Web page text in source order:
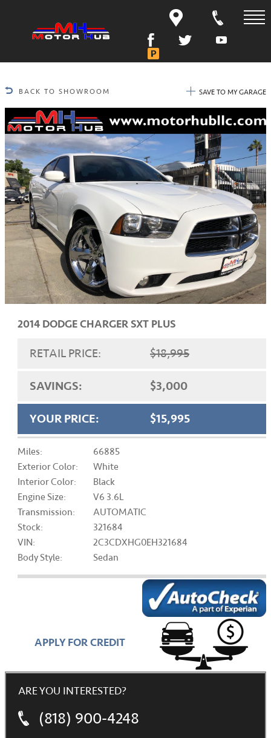
BACK TO SHOWROOM SAVE TO MY GARAGE
2014 DODGE CHARGER SXT PLUS
RETAIL PRICE: $18,995
SAVINGS: $3,000
YOUR PRICE: $15,995
Miles:
66885
Exterior Color:
White
Interior Color:
Black
Engine Size:
V6 3.6L
Transmission:
AUTOMATIC
Stock:
321684
VIN:
2C3CDXHG0EH321684
Body Style:
Sedan
APPLY FOR CREDIT
ARE YOU INTERESTED?
(818) 900-4248